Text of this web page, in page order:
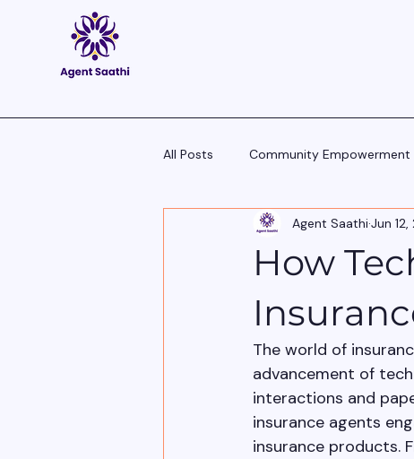
All Posts Community Empowerment
Pitch Scripts & Language Hacks
Agent Tech - Tools, Trends & Tips
How
Agent Saathi Jun
The world of
advancement of
interactions and
insurance agents
insurance products.